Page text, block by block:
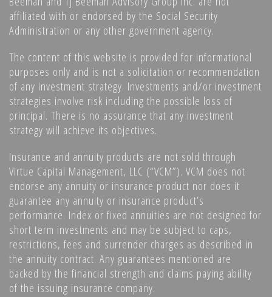
affiliated with or endorsed by the Social Security
Administration or any other government agency.
The content of this website is provided for informational
purposes only and is not a solicitation or recommendation
of any investment strategy. Investments and/or investment
strategies involve risk including the possible loss of
principal. There is no assurance that any investment
strategy will achieve its objectives.
Insurance and annuity products are not sold through
Virtue Capital Management, LLC (“VCM”). VCM does not
endorse any annuity or insurance product nor does it
guarantee any annuity or insurance product’s
performance. Index or fixed annuities are not designed for
short term investments and may be subject to caps,
restrictions, fees and surrender charges as described in
the annuity contract. Any guarantees mentioned are
backed by the financial strength and claims paying ability
of the issuing insurance company.